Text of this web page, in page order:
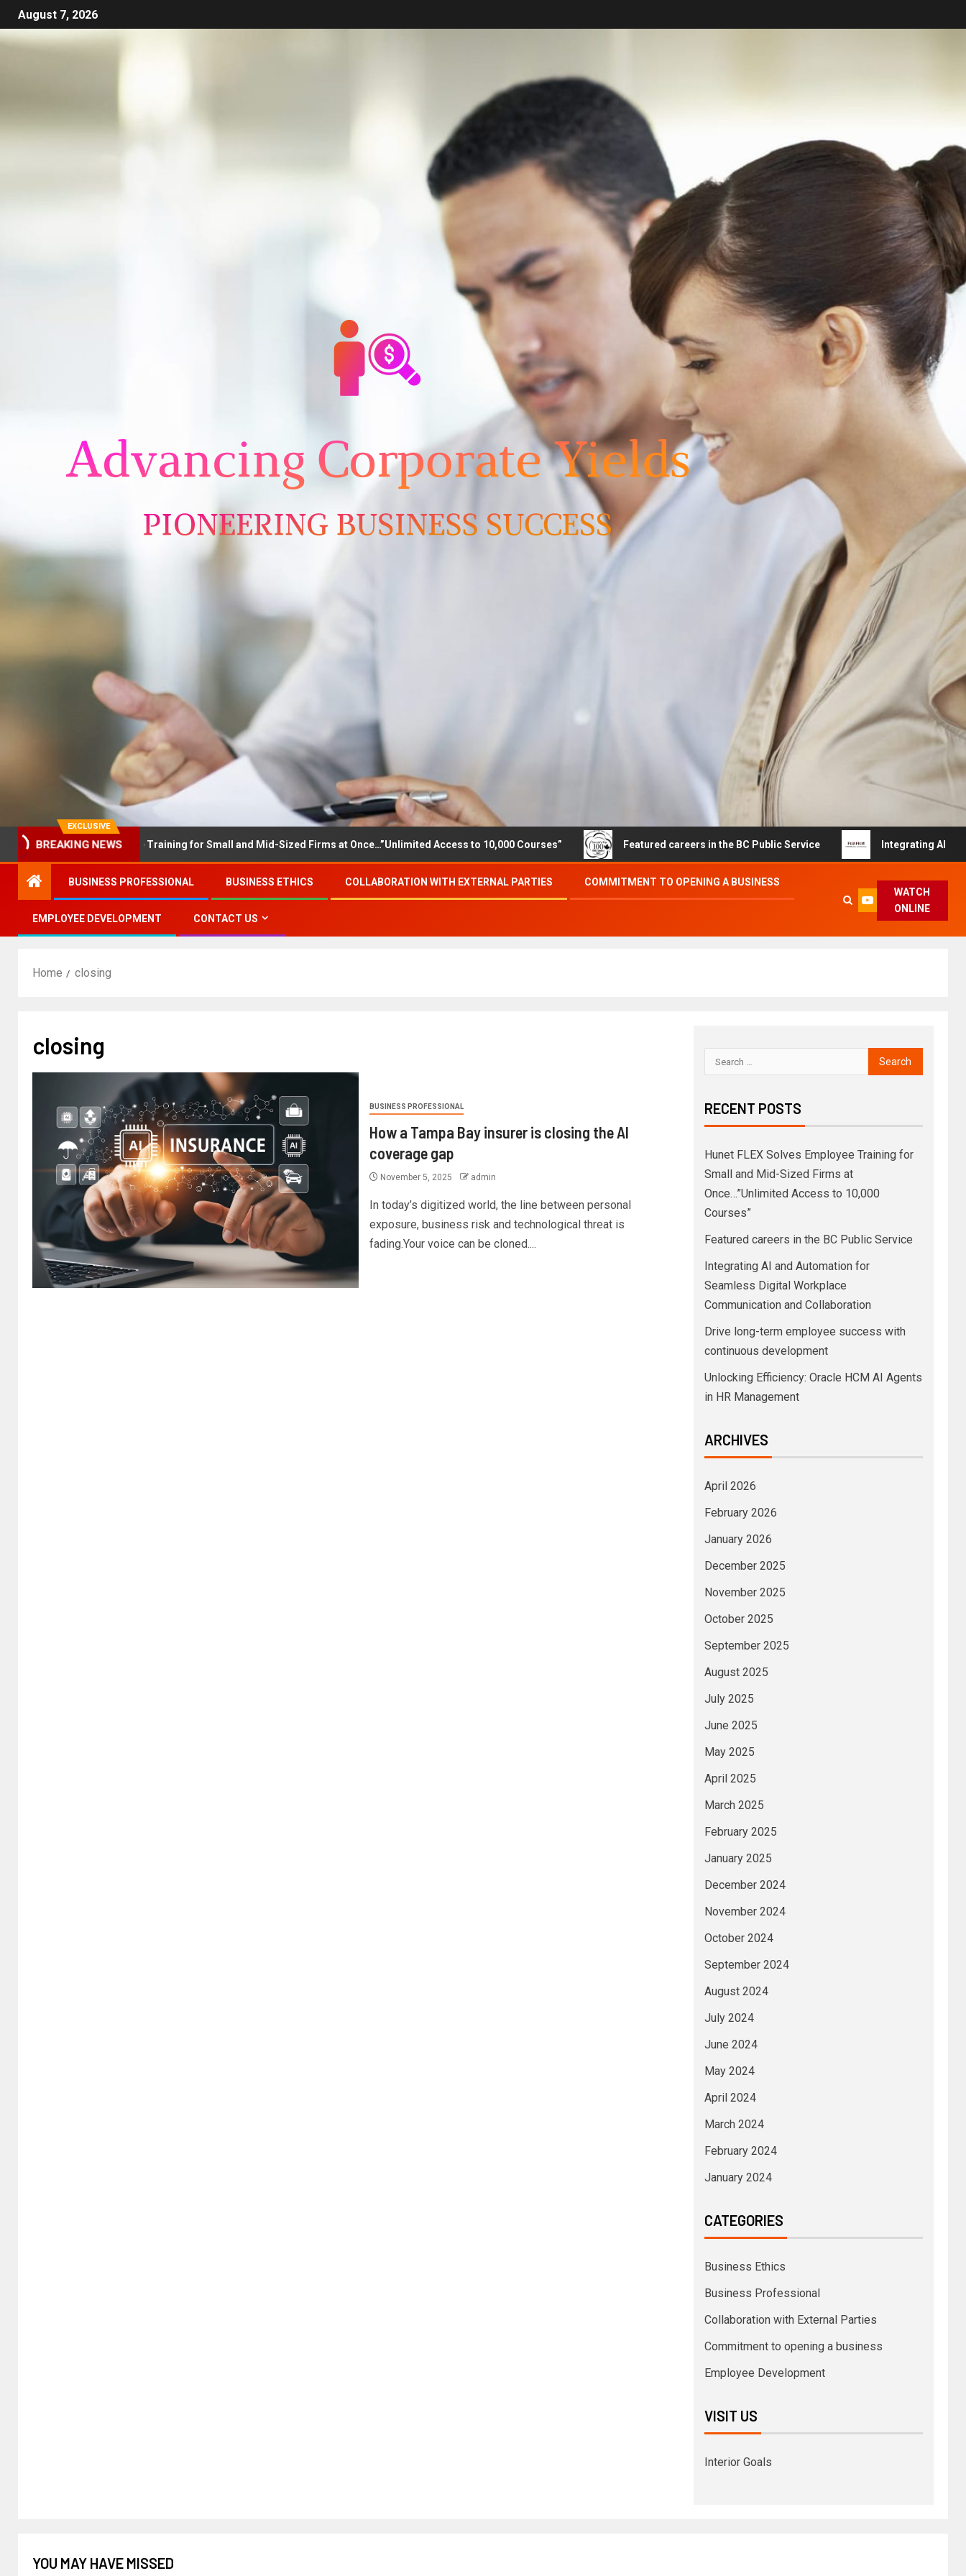
August 7, 2026
EXCLUSIVE
BREAKING NEWS
Solves Employee Training for Small and Mid-Sized Firms at Once…”Unlimited Access to 10,000 Courses” Featured careers in the BC Public Service Integrating AI and
BUSINESS PROFESSIONAL BUSINESS ETHICS COLLABORATION WITH EXTERNAL PARTIES COMMITMENT TO OPENING A BUSINESS
EMPLOYEE DEVELOPMENT CONTACT US
WATCH
ONLINE
Home closing
closing
BUSINESS PROFESSIONAL
How a Tampa Bay insurer is closing the AI
coverage gap
November 5, 2025 admin
In today’s digitized world, the line between personal
exposure, business risk and technological threat is
fading.Your voice can be cloned....
RECENT POSTS
Hunet FLEX Solves Employee Training for
Small and Mid-Sized Firms at
Once…”Unlimited Access to 10,000
Courses”
Featured careers in the BC Public Service
Integrating AI and Automation for
Seamless Digital Workplace
Communication and Collaboration
Drive long-term employee success with
continuous development
Unlocking Efficiency: Oracle HCM AI Agents
in HR Management
ARCHIVES
April 2026
February 2026
January 2026
December 2025
November 2025
October 2025
September 2025
August 2025
July 2025
June 2025
May 2025
April 2025
March 2025
February 2025
January 2025
December 2024
November 2024
October 2024
September 2024
August 2024
July 2024
June 2024
May 2024
April 2024
March 2024
February 2024
January 2024
CATEGORIES
Business Ethics
Business Professional
Collaboration with External Parties
Commitment to opening a business
Employee Development
VISIT US
Interior Goals
YOU MAY HAVE MISSED